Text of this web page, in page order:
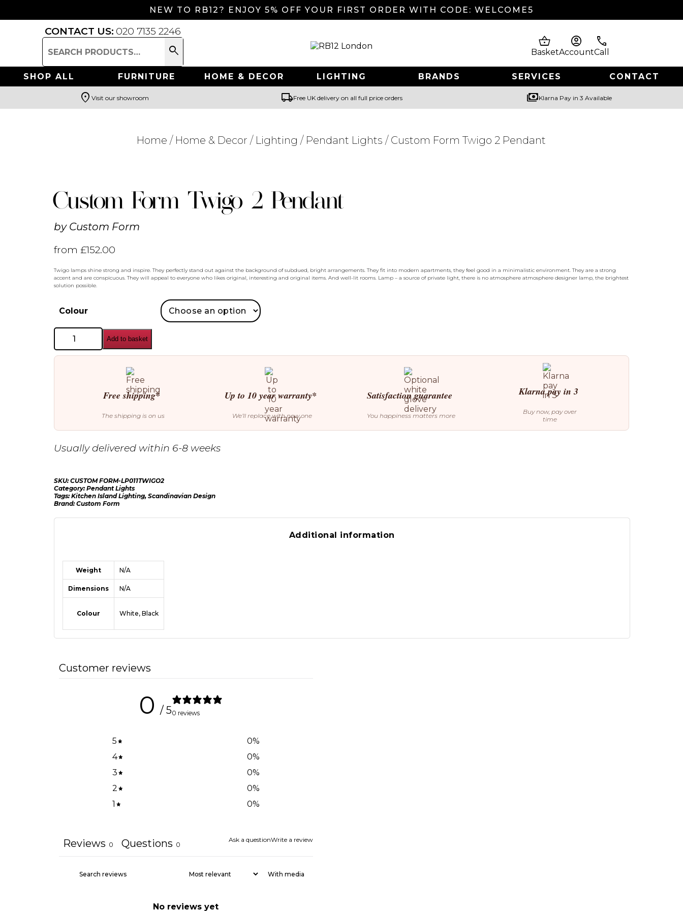
NEW TO RB12? ENJOY 5% OFF YOUR FIRST ORDER WITH CODE: WELCOME5
CONTACT US: 020 7135 2246
Search
for:
search
shopping_basket
Basket
account_circle
Account
phone
Call
SHOP ALL FURNITURE HOME & DECOR LIGHTING BRANDS SERVICES CONTACT
Search
location_on Visit our showroom local_shippingFree UK delivery on all full price orders paymentsKlarna Pay in 3 Available
Home / Home & Decor / Lighting / Pendant Lights / Custom Form Twigo 2 Pendant
Custom Form Twigo 2 Pendant
by Custom Form
from £152.00
Twigo lamps shine strong and inspire. They perfectly stand out against the background of subdued, bright arrangements. They fit into modern apartments, they feel good in a minimalistic environment. They are a strong
accent and are conspicuous. They will appeal to everyone who likes original, interesting and original items. And well-lit rooms. Lamp – a source of private light, there is no atmosphere atmosphere designer lamp, the brightest
solution possible.
Colour
Custom
Form
Twigo
2
Add to basket
Free shipping*
The shipping is on us
Up to 10 year warranty*
We’ll replace with new one
Satisfaction guarantee
You happiness matters more
Klarna pay in 3
Buy now, pay over
time
Usually delivered within 6-8 weeks
SKU:CUSTOM FORM-LP011TWIGO2
Category:Pendant Lights
Tags:Kitchen Island Lighting, Scandinavian Design
Brand:Custom Form
Additional information
Weight N/A
Dimensions N/A
Colour White, Black
Customer reviews
0 / 50 reviews
5 0%
4
0%
3
0%
2
0%
1
0%
Ask a questionWrite a review
Reviews 0 Questions 0
With media
No reviews yet